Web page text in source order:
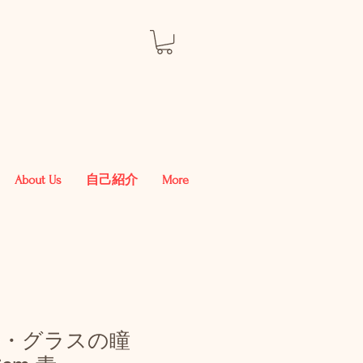
About Us 自己紹介 More
グラスの瞳